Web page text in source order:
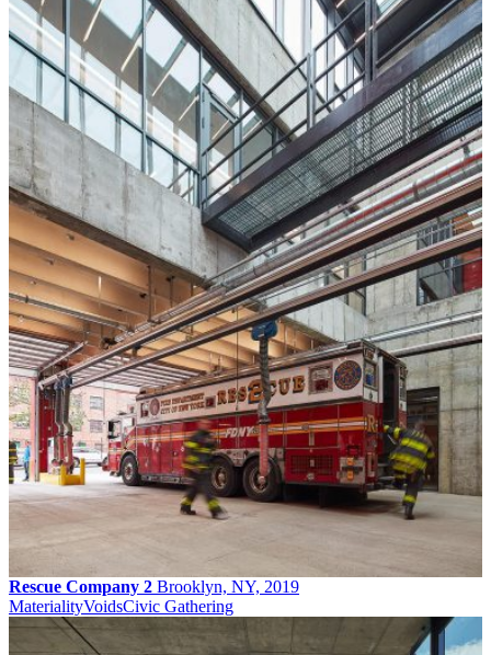
Rescue Company 2 Brooklyn, NY, 2019
MaterialityVoidsCivic Gathering